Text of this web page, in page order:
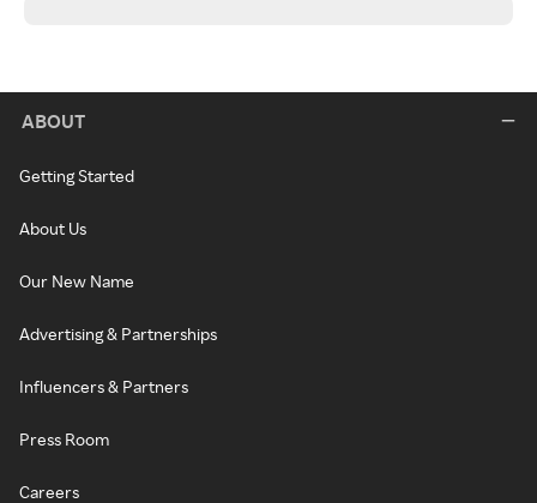
ABOUT
Getting Started
About Us
Our New Name
Advertising & Partnerships
Influencers & Partners
Press Room
Careers